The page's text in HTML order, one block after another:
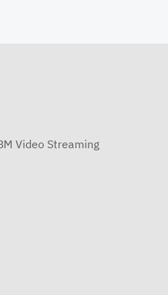
Video Streaming